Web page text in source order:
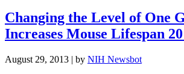
Changing the Level of One
Increases Mouse Lifespan
August 29, 2013 | by NIH Newsbot